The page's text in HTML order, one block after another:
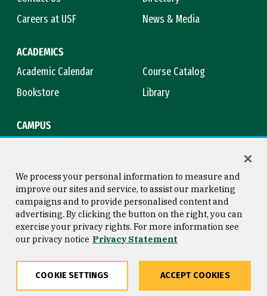
Careers at USF
News & Media
ACADEMICS
Academic Calendar
Course Catalog
Bookstore
Library
CAMPUS
Consumer Information
Privacy Statement
Copyright © 2026 University of
San Francisco
We process your personal information to measure and
improve our sites and service, to assist our marketing
campaigns and to provide personalised content and
advertising. By clicking the button on the right, you can
exercise your privacy rights. For more information see
our privacy notice Privacy Statement
COOKIE SETTINGS ACCEPT COOKIES